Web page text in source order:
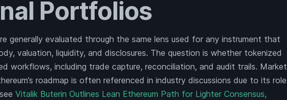
Portfolios
generally evaluated through the same lens used for any instrument that
valuation, liquidity, and disclosures. The question is whether tokenized
workflows, including trade capture, reconciliation, and audit trails. Market
roadmap is often referenced in industry discussions due to its role
Vitalik Buterin Outlines Lean Ethereum Path for Lighter Consensus,